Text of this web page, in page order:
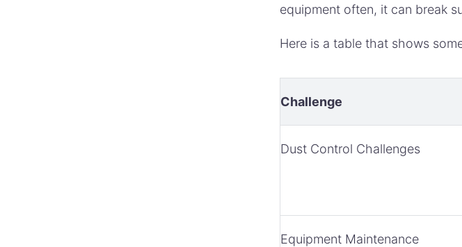
equipment often, it can break
Here is a table that shows
Challenge
Dust Control Challenges
Equipment Maintenance